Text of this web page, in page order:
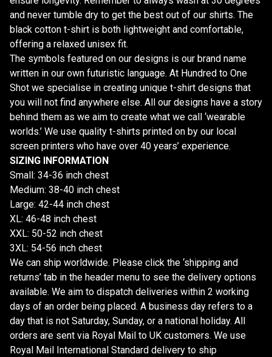
and never tumble dry to get the best out of our shirts. The
black cotton t-shirt is both lightweight and comfortable,
offering a relaxed unisex fit.
The symbols featured on our designs is our brand name
written in our own futuristic language. At Hundred to One
Shot we specialise in creating unique t-shirt designs that
you will not find anywhere else. All our designs have a story
behind them as we aim to create what we call ‘wearable
worlds.’ We use quality t-shirts printed on by our local
screen printers who have over 40 years’ experience.
SIZING INFORMATION
Small: 34-36 inch chest
Medium: 38-40 inch chest
Large: 42-44 inch chest
XL: 46-48 inch chest
XXL: 50-52 inch chest
3XL: 54-56 inch chest
We can ship worldwide. Please click the ‘shipping and
returns’ tab in the header menu to see the delivery options
available. We aim to dispatch deliveries within 2 working
days of an order being placed. A business day refers to a
day that is not Saturday, Sunday, or a national holiday. All
orders are sent via Royal Mail to UK customers. We use
Royal Mail International Standard delivery to ship